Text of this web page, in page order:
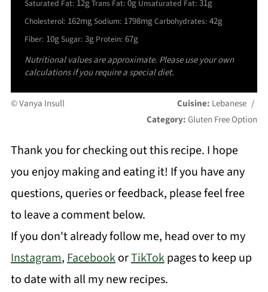
Saturated Fat: 12gTrans Fat: 0g Unsaturated Fat: 31g
Cholesterol: 162mgSodium: 1798mgCarbohydrates: 42g
Fiber: 10gSugar: 3g Protein: 67g
Nutritional values are approximate. Please use your own
calculations if you require a special diet.
© Vanya Insull Cuisine: Lebanese /
Category:Gluten Free Option
Thank you for checking out this recipe. I hope
you enjoy making and eating it! If you have any
questions, queries or feedback, please feel free
to leave a comment below.
If you don't already follow me, head over to my
Instagram,FacebookorTikTokpages to keep up
to date with all my new recipes.